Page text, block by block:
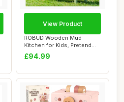
ROBUD Wooden Mud
Kitchen for Kids, Pretend
Play Kitchen with...
£94.99
View Product